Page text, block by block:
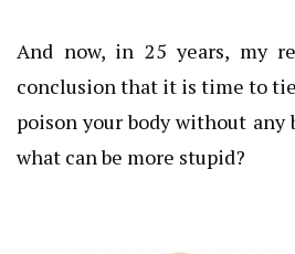
And now, in 25 years, my
conclusion that it is time to
poison your body without any
what can be more stupid?